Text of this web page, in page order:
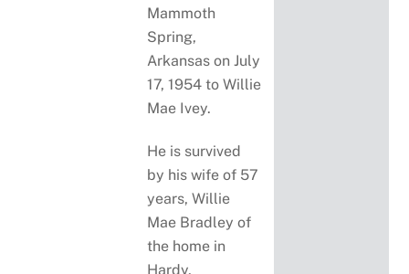
Mammoth
Spring,
Arkansas on July
17, 1954 to Willie
Mae Ivey.
He is survived
by his wife of 57
years, Willie
Mae Bradley of
the home in
Hardy,